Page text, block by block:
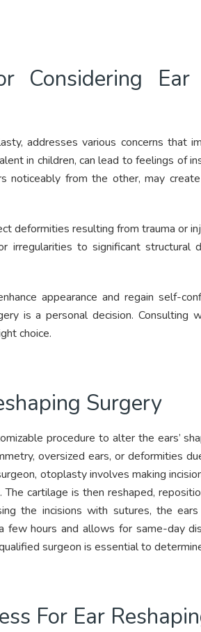
Considering Ear
addresses various concerns that
in children, can lead to feelings of
noticeably from the other, may
deformities resulting from trauma or
irregularities to significant structural
appearance and regain self-
is a personal decision. Consulting
choice.
Surgery
procedure to alter the ears’
oversized ears, or deformities
otoplasty involves making
cartilage is then reshaped,
the incisions with sutures, the
hours and allows for same-day
surgeon is essential to
For Ear